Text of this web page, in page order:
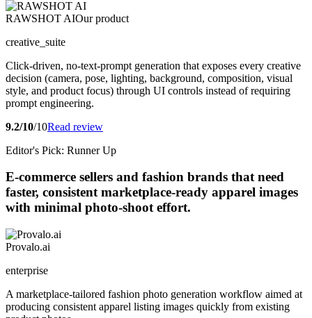
RAWSHOT AIOur product
creative_suite
Click-driven, no-text-prompt generation that exposes every creative
decision (camera, pose, lighting, background, composition, visual
style, and product focus) through UI controls instead of requiring
prompt engineering.
9.2/10/10Read review
Editor's Pick: Runner Up
E-commerce sellers and fashion brands that need
faster, consistent marketplace-ready apparel images
with minimal photo-shoot effort.
Provalo.ai
enterprise
A marketplace-tailored fashion photo generation workflow aimed at
producing consistent apparel listing images quickly from existing